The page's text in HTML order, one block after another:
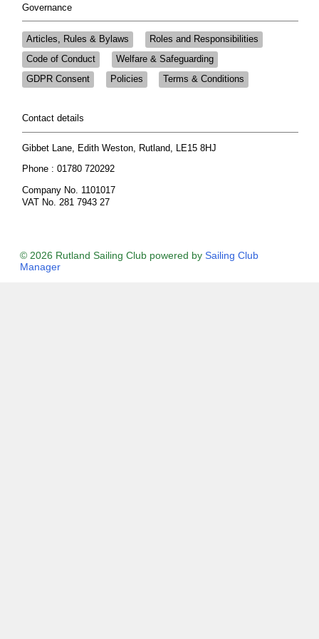
Governance
Articles, Rules & Bylaws
Roles and Responsibilities
Code of Conduct
Welfare & Safeguarding
GDPR Consent
Policies Terms & Conditions
Contact details
Gibbet Lane, Edith Weston, Rutland, LE15 8HJ
Phone : 01780 720292
Company No. 1101017
VAT No. 281 7943 27
© 2026 Rutland Sailing Club powered by Sailing Club
Manager